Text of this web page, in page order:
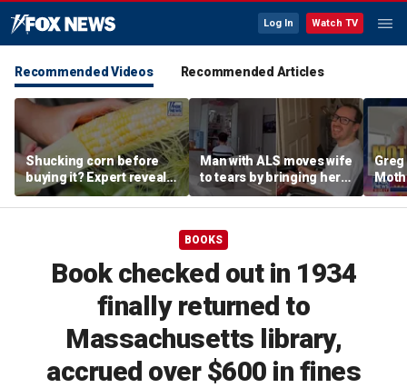
Log In Watch TV
Recommended Videos Recommended Articles
Shucking corn before
buying it? Expert reveals
the proper grocery store
etiquette
Man with ALS moves wife
to tears by bringing her a
drink despite losing
mobility
BOOKS
Book checked out in 1934
finally returned to
Massachusetts library,
accrued over $600 in fines